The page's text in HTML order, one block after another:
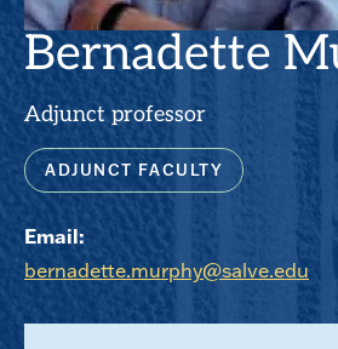
Bernadette
Adjunct professor
ADJUNCT FACULTY
Email:
bernadette.murphy@salve.edu